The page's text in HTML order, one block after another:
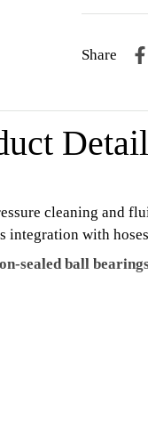
Share
cleaning and
with
sealed ball